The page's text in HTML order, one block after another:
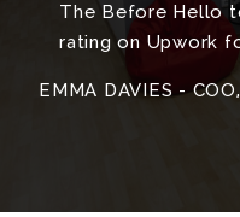
The Before Hello
rating on Upwork
EMMA DAVIES -